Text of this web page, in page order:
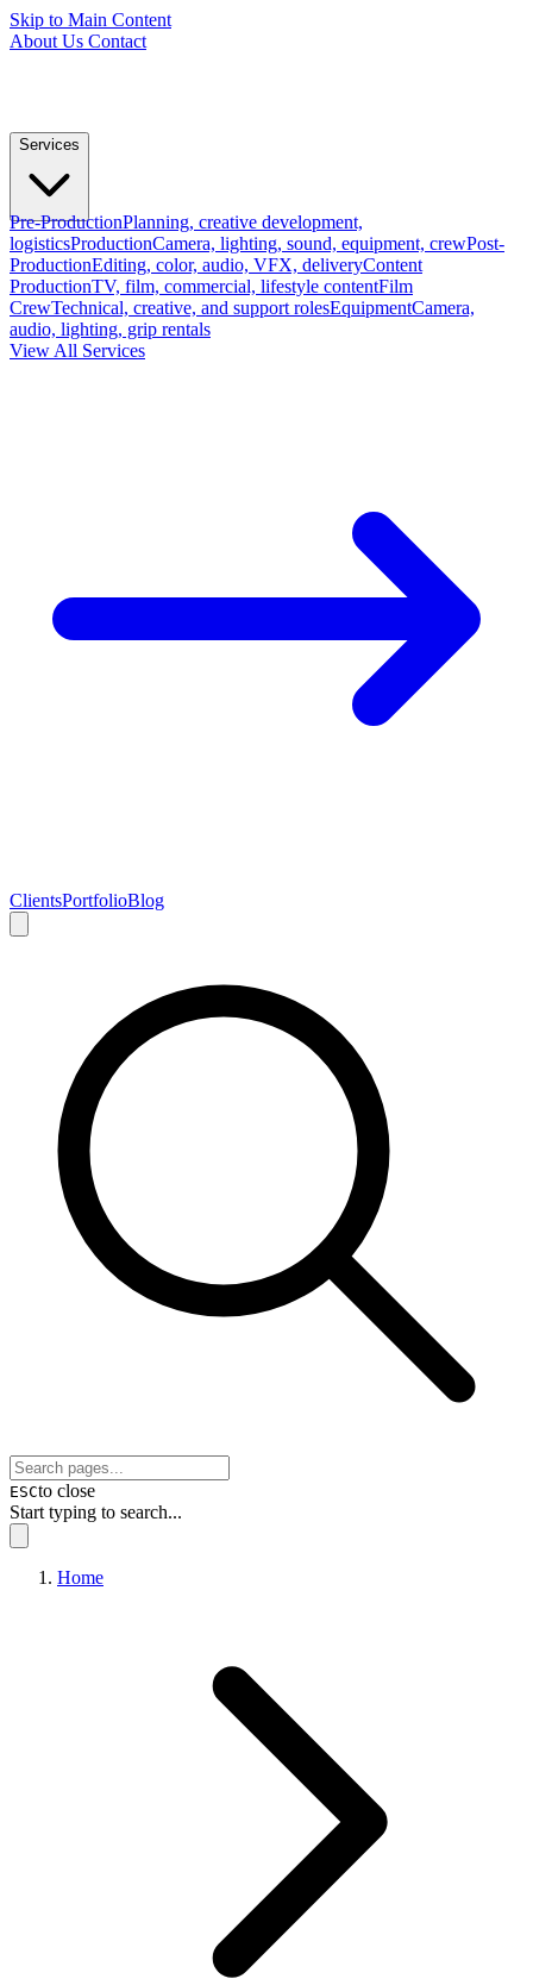
Skip to Main Content
About Us Contact
Services
Pre-ProductionPlanning, creative development,
logisticsProductionCamera, lighting, sound, equipment, crewPost-
ProductionEditing, color, audio, VFX, deliveryContent
ProductionTV, film, commercial, lifestyle contentFilm
CrewTechnical, creative, and support rolesEquipmentCamera,
audio, lighting, grip rentals
View All Services
ClientsPortfolioBlog
ESCto close
Start typing to search...
Home